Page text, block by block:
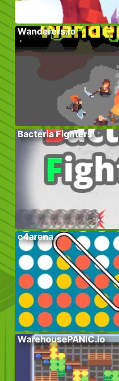
Wanderers.io
Bacteria Fighters
c4arena
WarehousePANIC.io